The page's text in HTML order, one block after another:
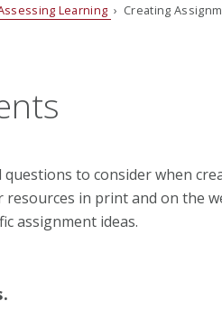
Learning › Creating
to consider when
in print and on the
assignment ideas.